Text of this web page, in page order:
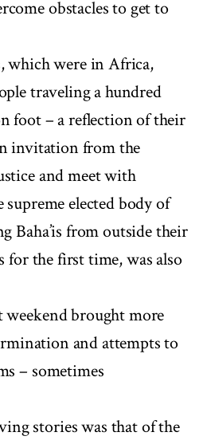
obstacles to get to
which were in Africa,
traveling a hundred
foot – a reflection of their
invitation from the
and meet with
elected body of
Baha’is from outside their
for the first time, was also
weekend brought more
and attempts to
– sometimes
stories was that of the